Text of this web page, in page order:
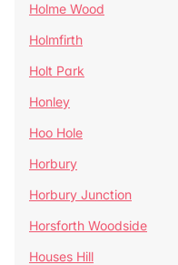
Holme Wood
Holmfirth
Holt Park
Honley
Hoo Hole
Horbury
Horbury Junction
Horsforth Woodside
Houses Hill